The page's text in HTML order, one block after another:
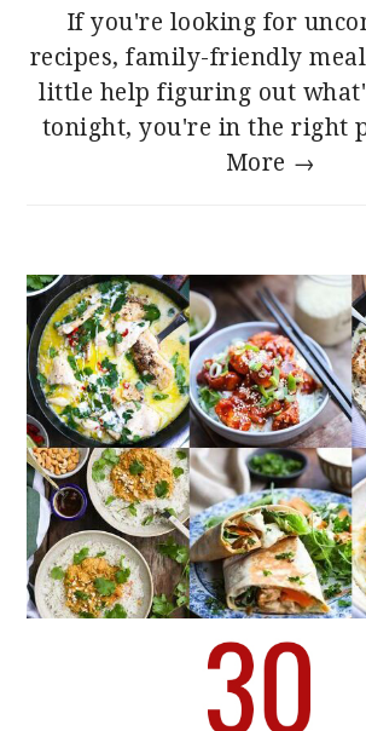
If you're looking for
recipes, family-friendly
little help figuring out
tonight, you're in the right
More →